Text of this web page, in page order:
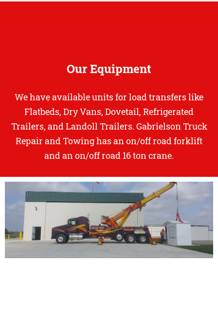
Our Equipment
We have available units for load transfers like
Flatbeds, Dry Vans, Dovetail, Refrigerated
Trailers, and Landoll Trailers. Gabrielson Truck
Repair and Towing has an on/off road forklift
and anon/off road 16 ton crane.